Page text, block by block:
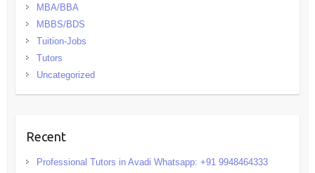
MBA/BBA
MBBS/BDS
Tuition-Jobs
Tutors
Uncategorized
Recent
Professional Tutors in Avadi Whatsapp: +91 9948464333